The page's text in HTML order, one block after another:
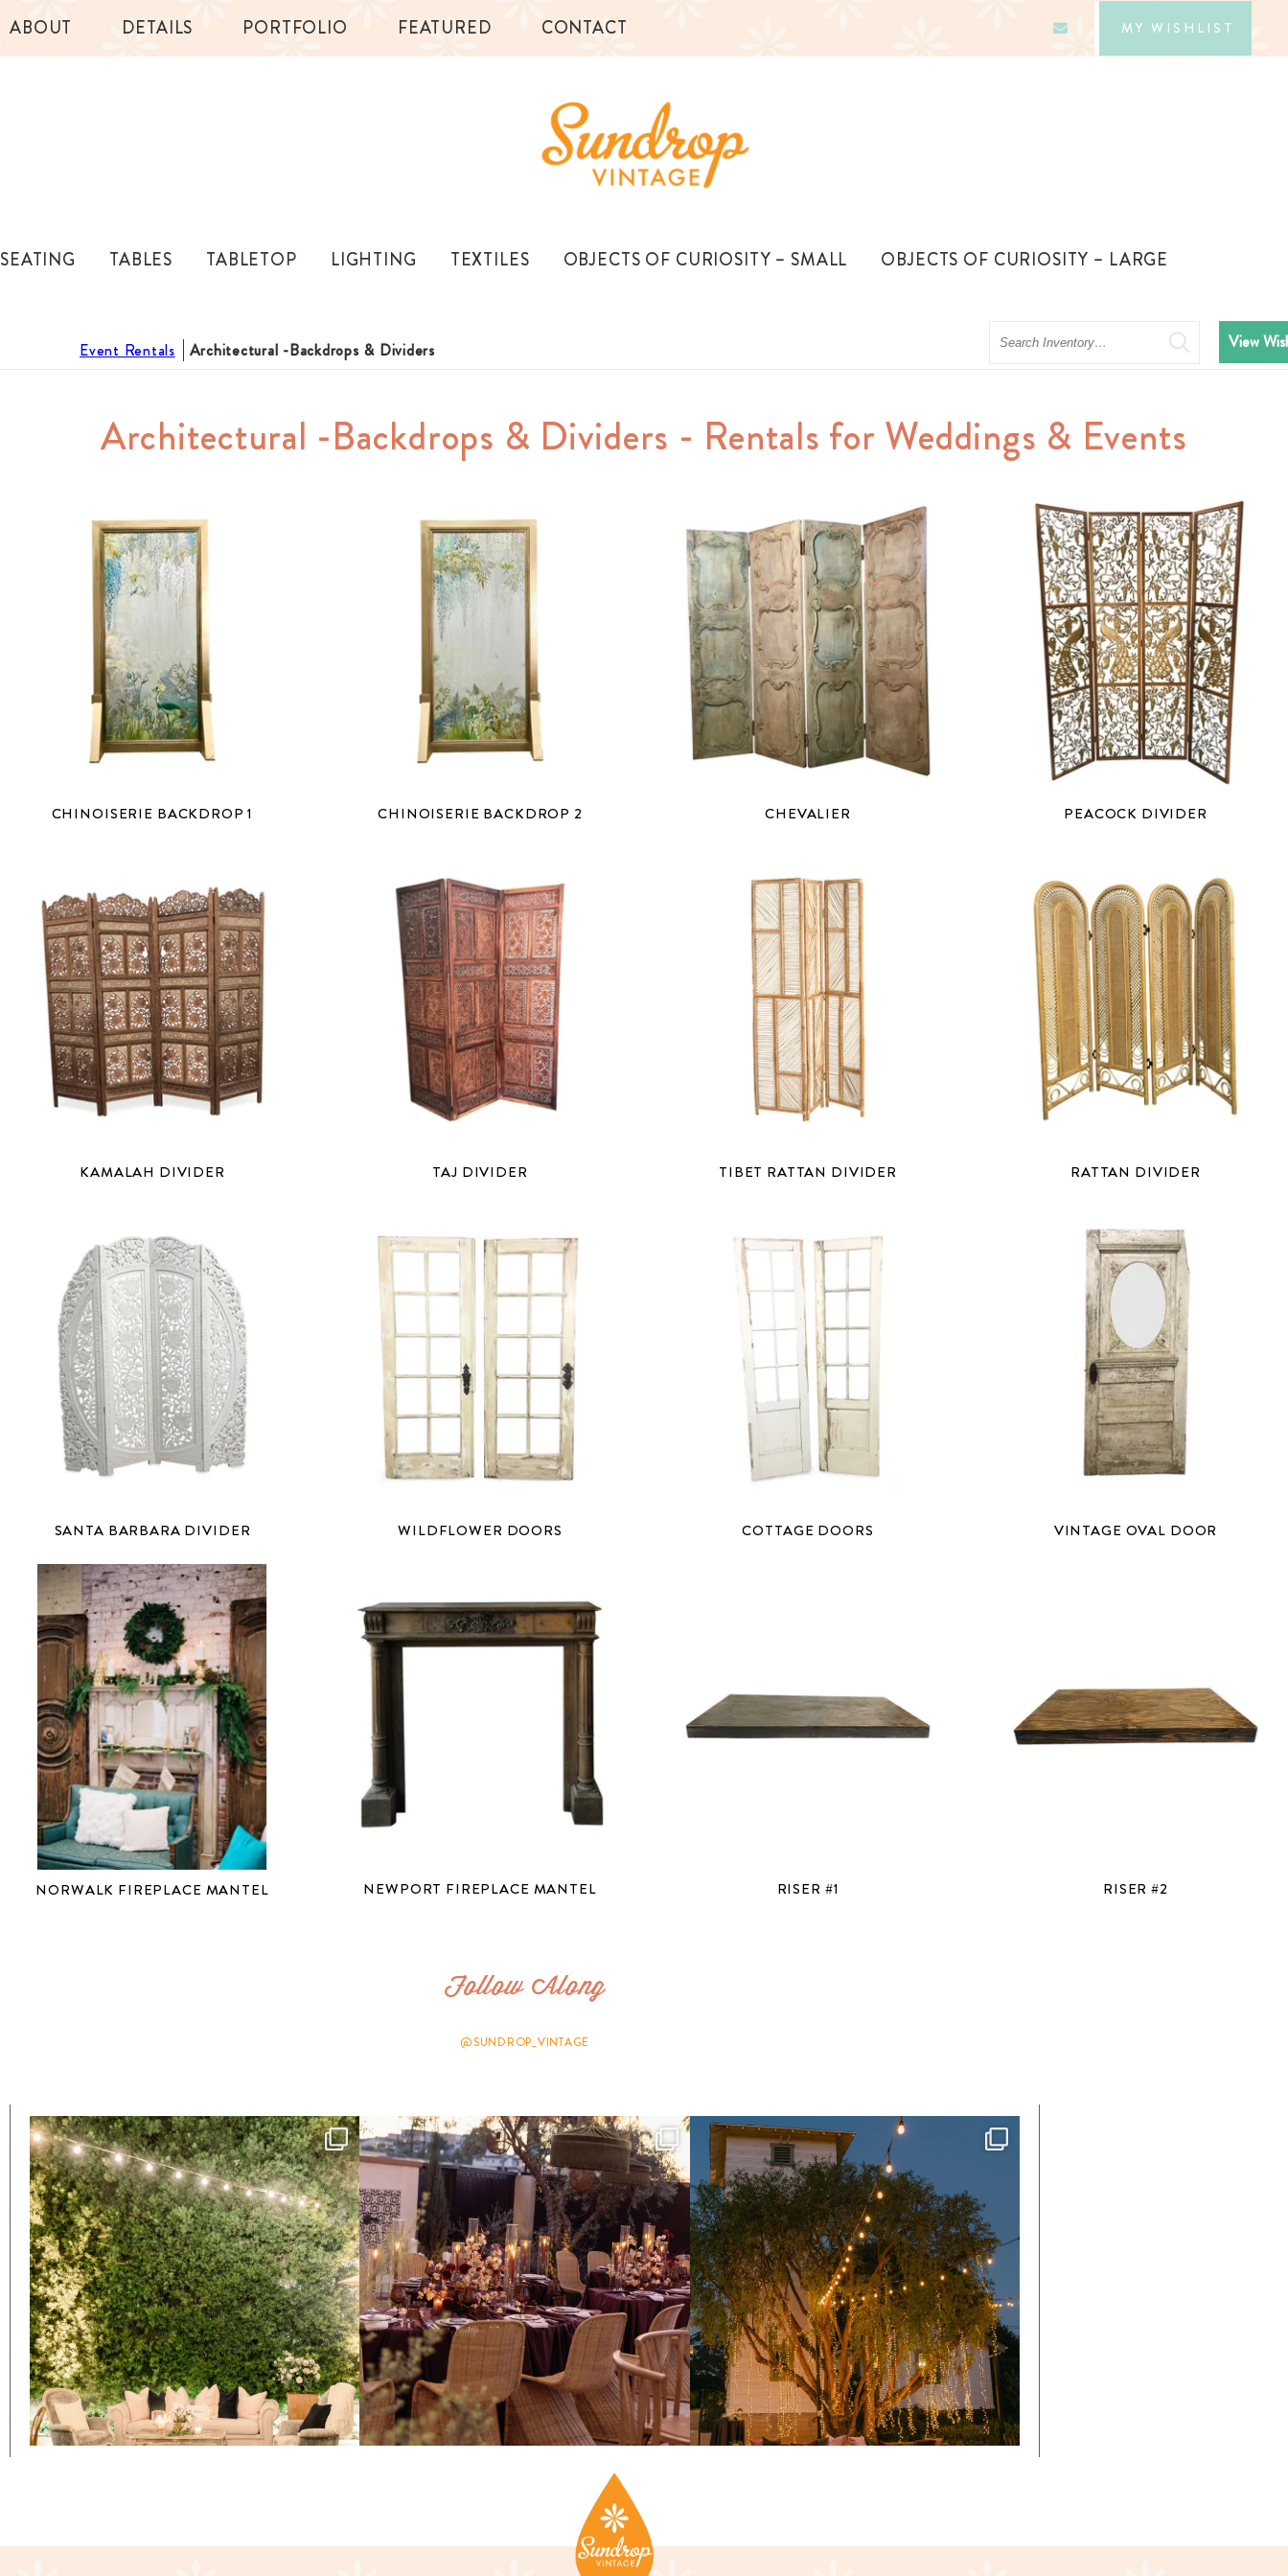
ABOUT DETAILS PORTFOLIO FEATURED CONTACT MY WISHLIST
SEATING TABLES TABLETOP LIGHTING TEXTILES OBJECTS OF CURIOSITY – SMALL OBJECTS OF CURIOSITY – LARGE
Event Rentals Architectural -Backdrops & Dividers
Search View
Architectural -Backdrops & Dividers - Rentals for Weddings & Events
CHINOISERIE BACKDROP 1 CHINOISERIE BACKDROP 2 CHEVALIER PEACOCK DIVIDER
KAMALAH DIVIDER TAJ DIVIDER TIBET RATTAN DIVIDER RATTAN DIVIDER
SANTA BARBARA DIVIDER WILDFLOWER DOORS COTTAGE DOORS VINTAGE OVAL DOOR
NORWALK FIREPLACE MANTEL NEWPORT FIREPLACE MANTEL RISER #1 RISER #2
Follow Along
@SUNDROP_VINTAGE